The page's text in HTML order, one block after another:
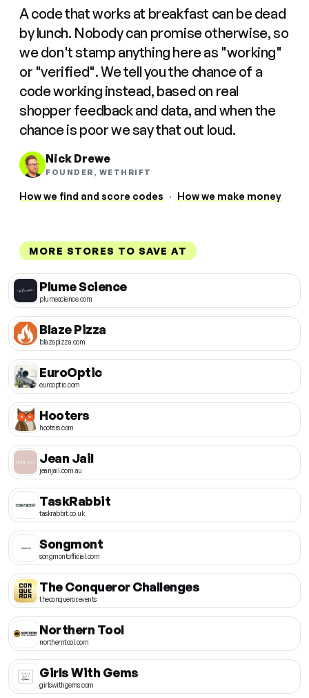
A code that works at breakfast can be dead
by lunch. Nobody can promise otherwise, so
we don't stamp anything here as "working"
or "verified". We tell you the chance of a
code working instead, based on real
shopper feedback and data, and when the
chance is poor we say that out loud.
Nick Drewe
FOUNDER, WETHRIFT
How we find and score codes · How we make money
MORE STORES TO SAVE AT
Plume Science
plumescience.com
Blaze Pizza
blazepizza.com
EuroOptic
eurooptic.com
Hooters
hooters.com
Jean Jail
jeanjail.com.au
TaskRabbit
taskrabbit.co.uk
Songmont
songmontofficial.com
The Conqueror Challenges
theconqueror.events
Northern Tool
northerntool.com
Girls With Gems
girlswithgems.com